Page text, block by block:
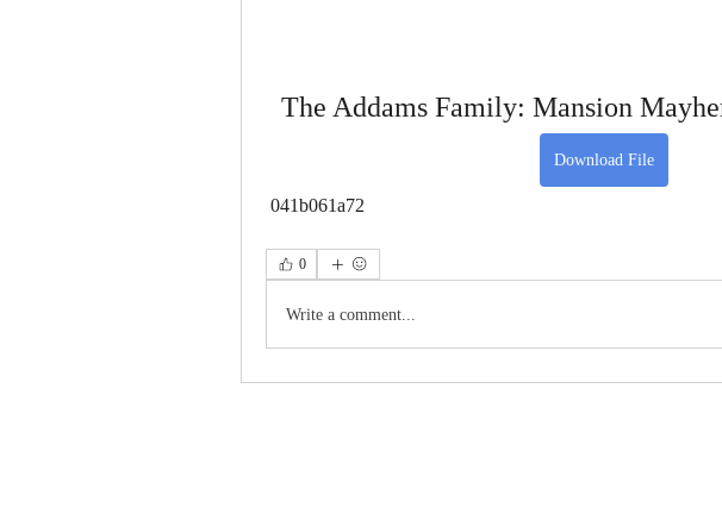
The Addams Family: Mansion
Download File
041b061a72
0
Write a comment...